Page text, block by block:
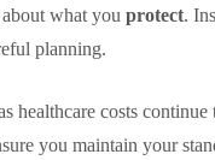
about what youprotect.
planning.
healthcare costs
you maintain your